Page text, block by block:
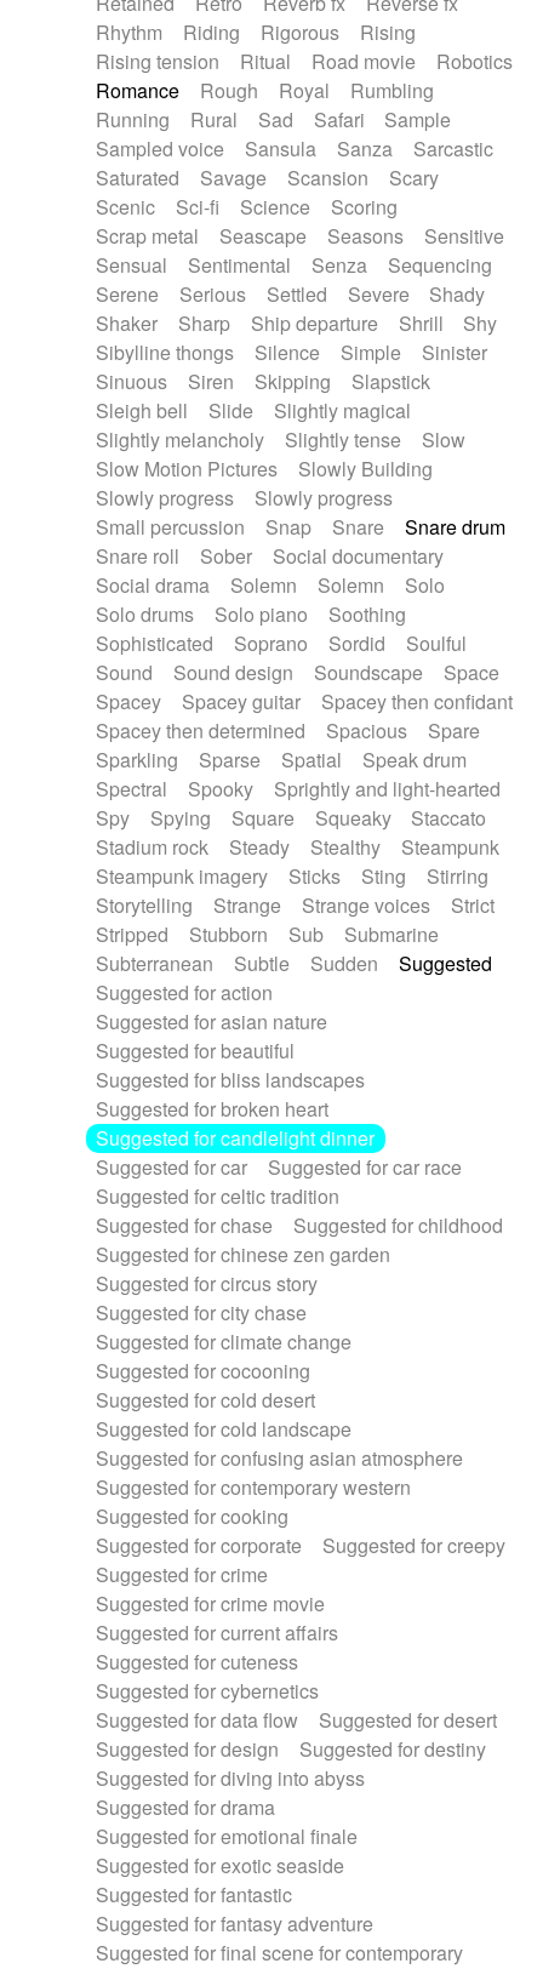
Rhythm
Riding Rigorous
Rising
Rising tension
Ritual Road movie
Robotics
Romance
Rough Royal
Rumbling
Running
Rural Sad Safari
Sample
Sampled voice
Sansula Sanza
Sarcastic
Saturated
Savage Scansion
Scary
Scenic
Sci-fi Science
Scoring
Scrap metal
Seascape Seasons
Sensitive
Sensual
Sentimental Senza
Sequencing
Serene
Serious Settled Severe
Shady
Shaker
Sharp Ship departure Shrill
Shy
Sibylline thongs
Silence Simple
Sinister
Sinuous
Siren Skipping
Slapstick
Sleigh bell
Slide
Slightly magical
Slightly melancholy
Slightly tense
Slow
Slow Motion Pictures
Slowly Building
Slowly progress
Slowly progress
Small percussion
Snap Snare
Snare drum
Snare roll
Sober
Social documentary
Social drama
Solemn Solemn
Solo
Solo drums
Solo piano
Soothing
Sophisticated
Soprano Sordid
Soulful
Sound
Sound design Soundscape
Space
Spacey
Spacey guitar
Spacey then confidant
Spacey then determined
Spacious
Spare
Sparkling
Sparse Spatial
Speak drum
Spectral
Spooky
Sprightly and light-hearted
Spy
Spying Square Squeaky
Staccato
Stadium rock
Steady Stealthy
Steampunk
Steampunk imagery
Sticks Sting
Stirring
Storytelling
Strange Strange voices
Strict
Stripped
Stubborn Sub
Submarine
Subterranean
Subtle Sudden
Suggested
Suggested for action
Suggested for asian nature
Suggested for beautiful
Suggested for bliss landscapes
Suggested for broken heart
Suggested for candlelight dinner
Suggested for car
Suggested for car race
Suggested for celtic tradition
Suggested for chase
Suggested for childhood
Suggested for chinese zen garden
Suggested for circus story
Suggested for city chase
Suggested for climate change
Suggested for cocooning
Suggested for cold desert
Suggested for cold landscape
Suggested for confusing asian atmosphere
Suggested for contemporary western
Suggested for cooking
Suggested for corporate
Suggested for creepy
Suggested for crime
Suggested for crime movie
Suggested for current affairs
Suggested for cuteness
Suggested for cybernetics
Suggested for data flow
Suggested for desert
Suggested for design
Suggested for destiny
Suggested for diving into abyss
Suggested for drama
Suggested for emotional finale
Suggested for exotic seaside
Suggested for fantastic
Suggested for fantasy adventure
Suggested for final scene for contemporary